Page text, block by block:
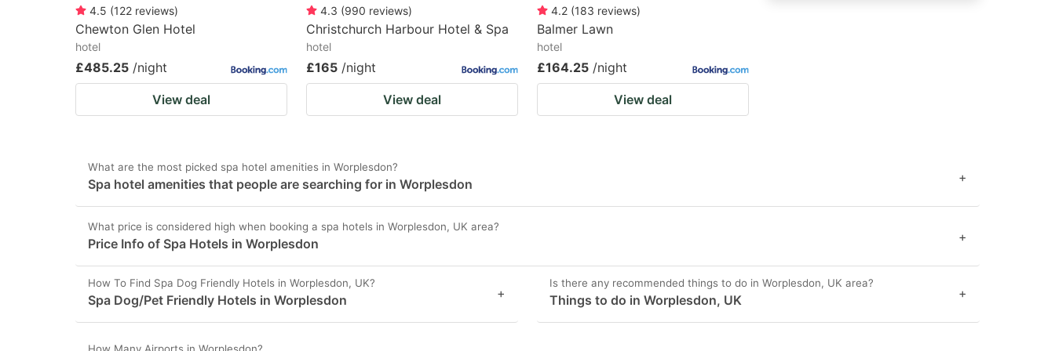
4.5 (122 reviews)
Chewton Glen Hotel
hotel
£485.25 /night
View deal
4.3 (990 reviews)
Christchurch Harbour Hotel & Spa
hotel
£165 /night
View deal
4.2 (183 reviews)
Balmer Lawn
hotel
£164.25 /night
View deal
What are the most picked spa hotel amenities in Worplesdon?
Spa hotel amenities that people are searching for in Worplesdon +
What price is considered high when booking a spa hotels in Worplesdon, UK area?
Price Info of Spa Hotels in Worplesdon +
How To Find Spa Dog Friendly Hotels in Worplesdon, UK?
Spa Dog/Pet Friendly Hotels in Worplesdon +
Is there any recommended things to do in Worplesdon, UK area?
Things to do in Worplesdon, UK +